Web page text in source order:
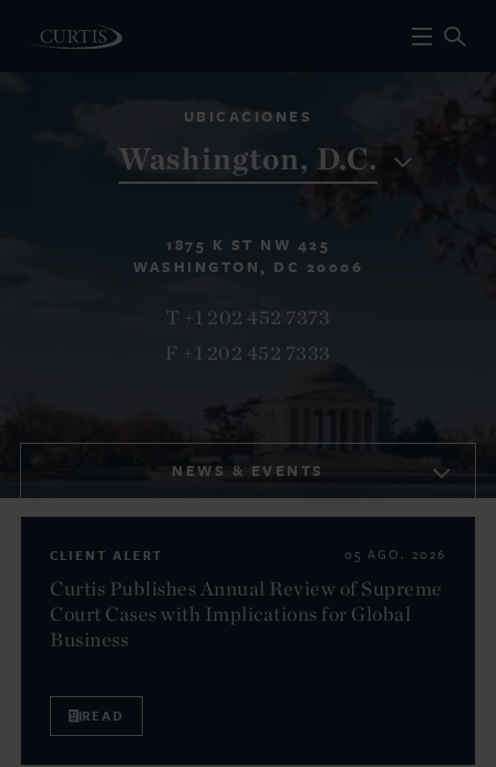
UBICACIONES
Washington, D.C.
1875 K ST NW 425
WASHINGTON, DC 20006
T +1 202 452 7373
F +1 202 452 7333
NEWS & EVENTS
CLIENT ALERT 05 AGO. 2026
Curtis Publishes Annual Review of Supreme
Court Cases with Implications for Global
Business
READ